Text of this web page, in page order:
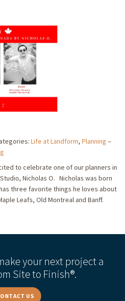
Life at Landform, Planning
to celebrate one of our planners in
Nicholas O. Nicholas was born
three favorite things he loves about
Leafs, Old Montreal and Banff.
your next project a
Site to Finish®.
US